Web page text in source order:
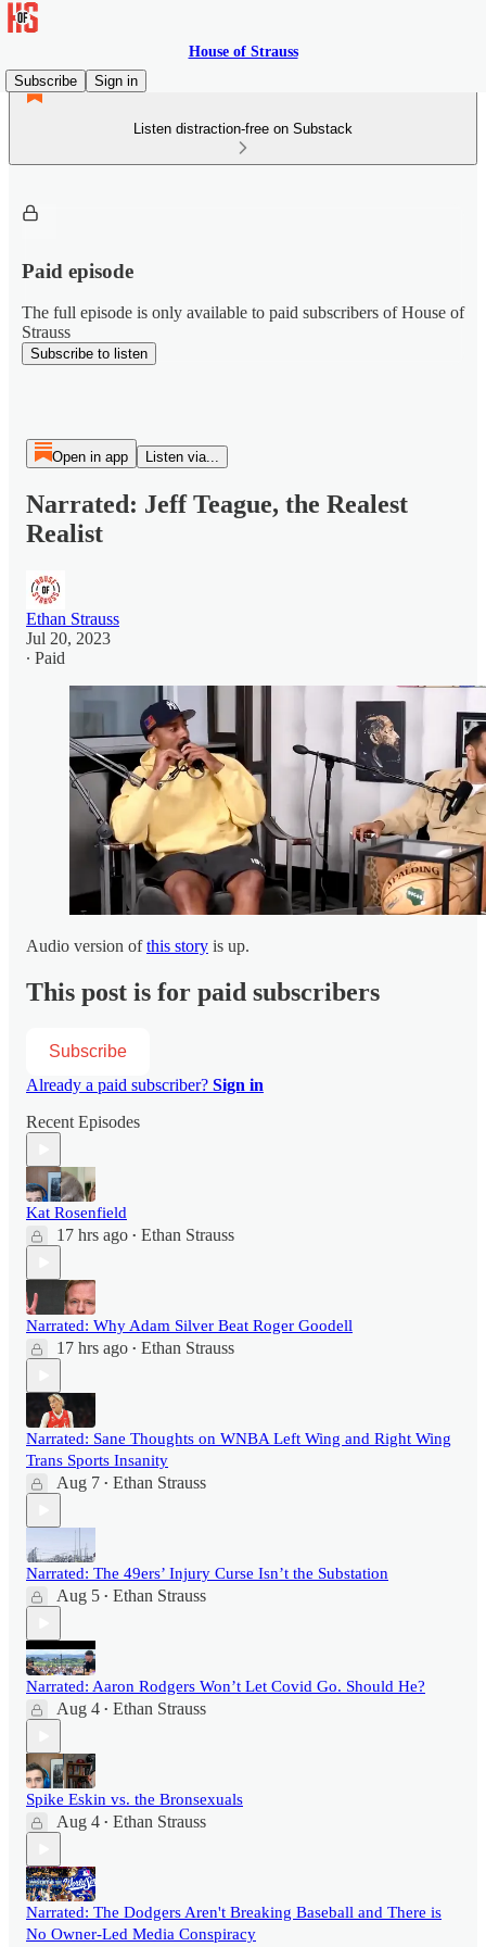
House of Strauss
Subscribe
Sign in
Listen distraction-free on Substack
Paid episode
The full episode is only available to paid subscribers of House of
Strauss
Subscribe to listen
Open in app Listen via...
Narrated: Jeff Teague, the Realest
Realist
Ethan Strauss
Jul 20, 2023
∙ Paid
Audio version ofthis story is up.
This post is for paid subscribers
Subscribe
Already a paid subscriber? Sign in
Recent Episodes
Kat Rosenfield
17 hrs ago • Ethan Strauss
Narrated: Why Adam Silver Beat Roger Goodell
17 hrs ago • Ethan Strauss
Narrated: Sane Thoughts on WNBA Left Wing and Right Wing
Trans Sports Insanity
Aug 7 • Ethan Strauss
Narrated: The 49ers’ Injury Curse Isn’t the Substation
Aug 5 • Ethan Strauss
Narrated: Aaron Rodgers Won’t Let Covid Go. Should He?
Aug 4 • Ethan Strauss
Spike Eskin vs. the Bronsexuals
Aug 4 • Ethan Strauss
Narrated: The Dodgers Aren't Breaking Baseball and There is
No Owner-Led Media Conspiracy